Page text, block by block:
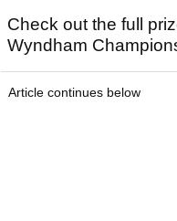
Check out the full
Wyndham
Article continues below